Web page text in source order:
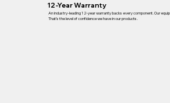
12-Year Warranty
An industry-leading 12-year warranty backs every component. Our
That’s the level of confidence we have in our products.